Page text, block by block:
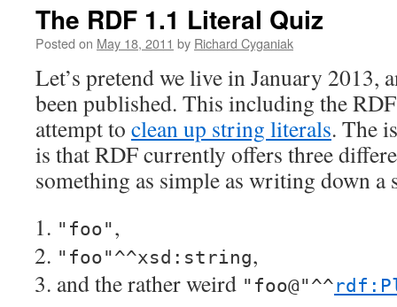
The RDF 1.1 Literal Quiz
Posted on May 18, 2011 by Richard Cyganiak
Let’s pretend we live in January 2013,
been published. This including the
attempt to clean up string literals. The
is that RDF currently offers three
something as simple as writing down a
"foo",
"foo"^^xsd:string,
and the rather weird "foo@"^^